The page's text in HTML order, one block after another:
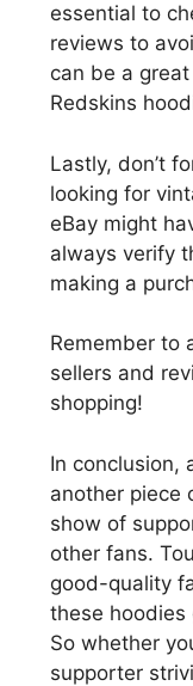
essential to
reviews to
can be a
Redskins
Lastly, don’t
looking for
eBay might
always verify
making a
Remember to
sellers and
shopping!
In conclusion,
another piece
show of
other fans.
good-quality
these hoodies
So whether
supporter